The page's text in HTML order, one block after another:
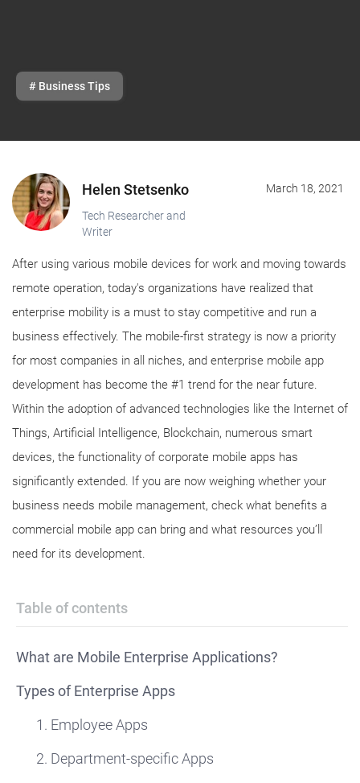
# Business Tips
Helen Stetsenko
Tech Researcher and
Writer
March 18, 2021
After using various mobile devices for work and moving towards
remote operation, today's organizations have realized that
enterprise mobility is a must to stay competitive and run a
business effectively. The mobile-first strategy is now a priority
for most companies in all niches, and enterprise mobile app
development has become the #1 trend for the near future.
Within the adoption of advanced technologies like the Internet of
Things, Artificial Intelligence, Blockchain, numerous smart
devices, the functionality of corporate mobile apps has
significantly extended. If you are now weighing whether your
business needs mobile management, check what benefits a
commercial mobile app can bring and what resources you’ll
need for its development.
Table of contents
What are Mobile Enterprise Applications?
Types of Enterprise Apps
1. Employee Apps
2. Department-specific Apps